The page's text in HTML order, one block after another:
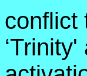
conflict